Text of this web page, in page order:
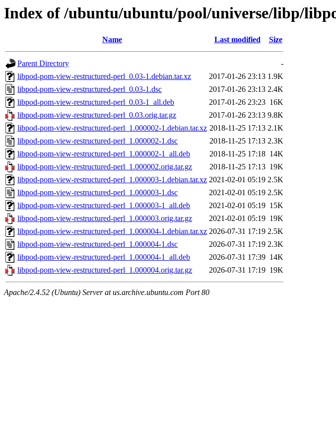
Index of /ubuntu/ubuntu/pool/universe/libp/
Name Last modified Size
Parent Directory
-
libpod-pom-view-restructured-perl_0.03-1.debian.tar.xz
2017-01-26 23:13 1.9K
libpod-pom-view-restructured-perl_0.03-1.dsc
2017-01-26 23:13 2.4K
libpod-pom-view-restructured-perl_0.03-1_all.deb
2017-01-26 23:23 16K
libpod-pom-view-restructured-perl_0.03.orig.tar.gz
2017-01-26 23:13 9.8K
libpod-pom-view-restructured-perl_1.000002-1.debian.tar.xz 2018-11-25 17:13 2.1K
libpod-pom-view-restructured-perl_1.000002-1.dsc
2018-11-25 17:13 2.3K
libpod-pom-view-restructured-perl_1.000002-1_all.deb
2018-11-25 17:18 14K
libpod-pom-view-restructured-perl_1.000002.orig.tar.gz
2018-11-25 17:13 19K
libpod-pom-view-restructured-perl_1.000003-1.debian.tar.xz 2021-02-01 05:19 2.5K
libpod-pom-view-restructured-perl_1.000003-1.dsc
2021-02-01 05:19 2.5K
libpod-pom-view-restructured-perl_1.000003-1_all.deb
2021-02-01 05:19 15K
libpod-pom-view-restructured-perl_1.000003.orig.tar.gz
2021-02-01 05:19 19K
libpod-pom-view-restructured-perl_1.000004-1.debian.tar.xz 2026-07-31 17:19 2.5K
libpod-pom-view-restructured-perl_1.000004-1.dsc
2026-07-31 17:19 2.3K
libpod-pom-view-restructured-perl_1.000004-1_all.deb
2026-07-31 17:39 14K
libpod-pom-view-restructured-perl_1.000004.orig.tar.gz
2026-07-31 17:19 19K
Apache/2.4.52 (Ubuntu) Server at us.archive.ubuntu.com Port 80